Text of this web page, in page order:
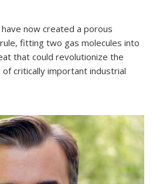
now created a porous
fitting two gas molecules into
that could revolutionize the
critically important industrial